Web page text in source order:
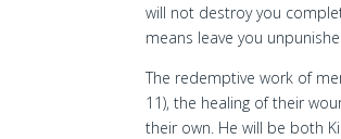
will not destroy you
means leave you
The redemptive work of
11), the healing of their
their own. He will be both